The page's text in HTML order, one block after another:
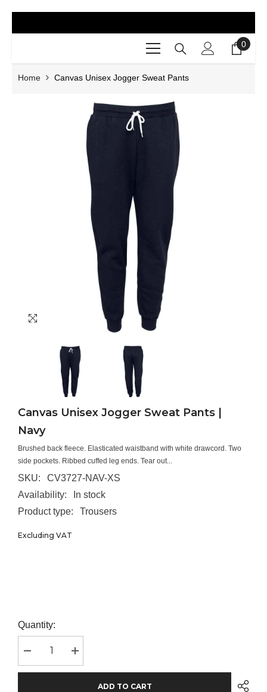
0
0
Home Canvas Unisex Jogger Sweat Pants
Canvas Unisex Jogger Sweat Pants |
Navy
Brushed back fleece. Elasticated waistband with white drawcord. Two
side pockets. Ribbed cuffed leg ends. Tear out...
SKU:
CV3727-NAV-XS
Availability:
In stock
Product type:
Trousers
Excluding VAT
Quantity:
Decrease
quantity
for
Increase
quantity
for
Canvas
ADD TO CART